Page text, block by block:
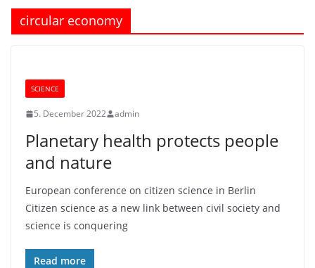
circular economy
SCIENCE
5. December 2022 admin
Planetary health protects people
and nature
European conference on citizen science in Berlin
Citizen science as a new link between civil society and
science is conquering
Read more